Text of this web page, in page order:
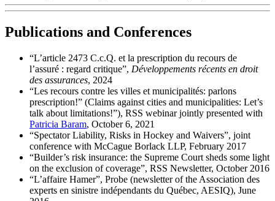
Publications and Conferences
“L’article 2473 C.c.Q. et la prescription du recours de
l’assuré : regard critique”, Développements récents en droit
des assurances, 2024
“Les recours contre les villes et municipalités: parlons
prescription!” (Claims against cities and municipalities: Let’s
talk about limitations!”), RSS webinar jointly presented with
Patricia Baram, October 6, 2021
“Spectator Liability, Risks in Hockey and Waivers”, joint
conference with McCague Borlack LLP, February 2017
“Builder’s risk insurance: the Supreme Court sheds some light
on the exclusion of coverage”, RSS Newsletter, October 2016
“L’affaire Hamer”, Probe (newsletter of the Association des
experts en sinistre indépendants du Québec, AESIQ), June